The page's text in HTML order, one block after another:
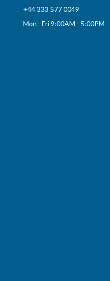
+44 333 577 0049
Mon--Fri 9:00AM - 5:00PM